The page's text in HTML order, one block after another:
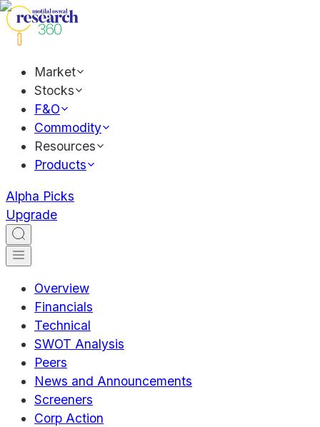
Market
Stocks
F&O
Commodity
Resources
Products
Alpha Picks
Upgrade
Overview
Financials
Technical
SWOT Analysis
Peers
News and Announcements
Screeners
Corp Action